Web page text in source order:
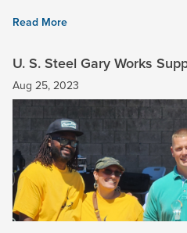
Read More
U. S. Steel Gary Works
Union Station
Aug 25, 2023